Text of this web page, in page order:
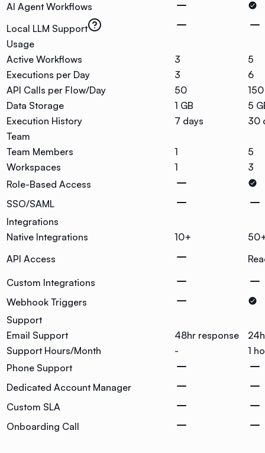
AI Agent Workflows
Local LLM Support
Usage
Active Workflows
3
5
Executions per Day
3
6
API Calls per Flow/Day
50
150
Data Storage
1 GB
5
Execution History
7 days
30
Team
Team Members
1
5
Workspaces
1
3
Role-Based Access
SSO/SAML
Integrations
Native Integrations
10+
API Access
Custom Integrations
Webhook Triggers
Support
Email Support
48hr response
Support Hours/Month
-
1
Phone Support
Dedicated Account Manager
Custom SLA
Onboarding Call